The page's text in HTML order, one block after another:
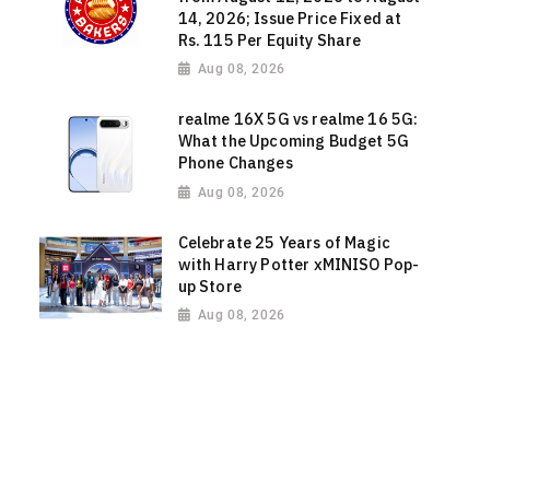
14, 2026; Issue Price Fixed at
Rs. 115 Per Equity Share
Aug 08, 2026
realme 16X 5G vs realme 16 5G:
What the Upcoming Budget 5G
Phone Changes
Aug 08, 2026
Celebrate 25 Years of Magic
with Harry Potter xMINISO Pop-
up Store
Aug 08, 2026